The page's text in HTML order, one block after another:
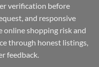
verification before
and responsive
online shopping risk and
through honest listings,
feedback.